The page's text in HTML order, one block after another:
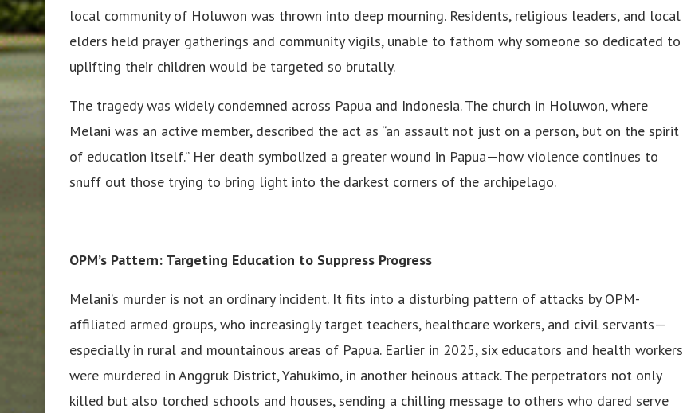
local community of Holuwon was thrown into deep mourning. Residents, religious leaders, and local
elders held prayer gatherings and community vigils, unable to fathom why someone so dedicated to
uplifting their children would be targeted so brutally.
The tragedy was widely condemned across Papua and Indonesia. The church in Holuwon, where
Melani was an active member, described the act as “an assault not just on a person, but on the spirit
of education itself.” Her death symbolized a greater wound in Papua—how violence continues to
snuff out those trying to bring light into the darkest corners of the archipelago.
OPM’s Pattern: Targeting Education to Suppress Progress
Melani’s murder is not an ordinary incident. It fits into a disturbing pattern of attacks by OPM-
affiliated armed groups, who increasingly target teachers, healthcare workers, and civil servants—
especially in rural and mountainous areas of Papua. Earlier in 2025, six educators and health workers
were murdered in Anggruk District, Yahukimo, in another heinous attack. The perpetrators not only
killed but also torched schools and houses, sending a chilling message to others who dared serve